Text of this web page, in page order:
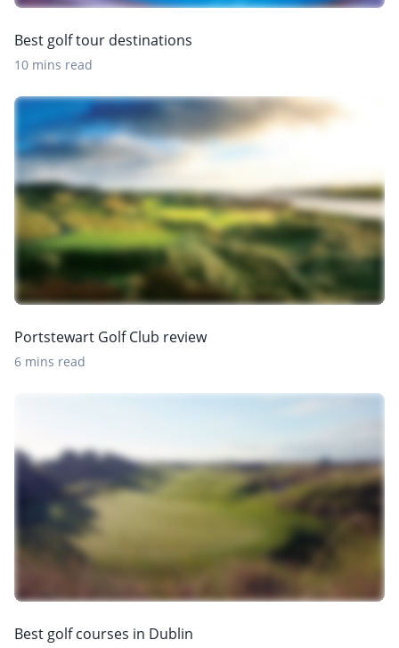
Best golf tour destinations
10 mins read
Portstewart Golf Club review
6 mins read
Best golf courses in Dublin